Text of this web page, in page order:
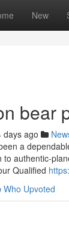
New
bear
days ago
a
to authentic-
Qualified
Who Upvoted